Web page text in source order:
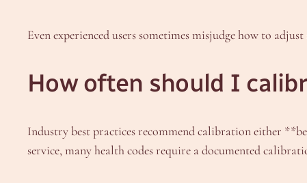
Even experienced users sometimes misjudge how to
How often should I
Industry best practices recommend calibration either
service, many health codes require a documented